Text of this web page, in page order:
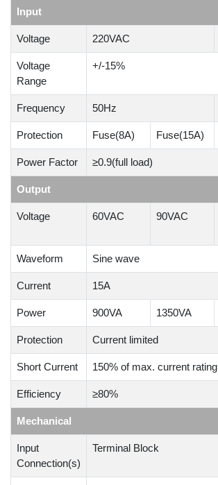
Input
Voltage 220VAC
Voltage
Range
+/-15%
Frequency 50Hz
Protection Fuse(8A) Fuse(15A)
Power Factor ≥0.9(full load)
Output
Voltage 60VAC 90VAC
Waveform Sine wave
Current 15A
Power 900VA 1350VA
Protection Current limited
Short Current 150% of max. current rating
Efficiency ≥80%
Mechanical
Input
Connection(s)
Terminal Block